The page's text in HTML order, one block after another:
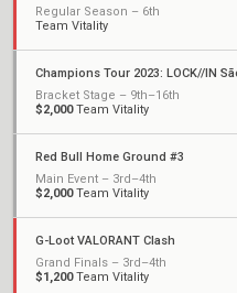
Regular Season – 6th
Team Vitality
Bracket Stage – 9th–16th
$2,000Team Vitality
Red Bull Home Ground #3
Main Event – 3rd–4th
$2,000Team Vitality
G-Loot VALORANT Clash
Grand Finals – 3rd–4th
$1,200Team Vitality